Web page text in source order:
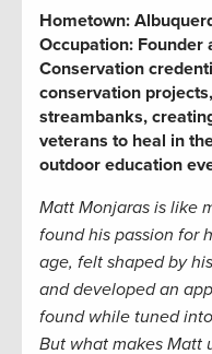
Hometown:
Occupation: Founder
Conservation
conservation projects,
streambanks,
veterans to heal in
outdoor education
Matt Monjaras is like
found his passion for
age, felt shaped by
and developed an
found while tuned
But what makes Matt